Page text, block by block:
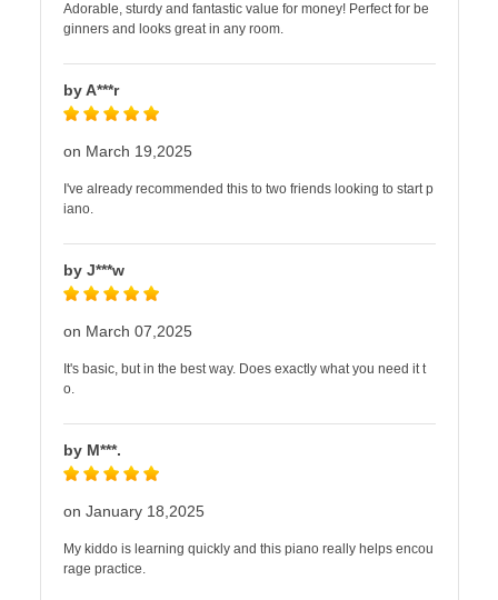
Adorable, sturdy and fantastic value for money! Perfect for be
ginners and looks great in any room.
by A***r
on March 19,2025
I've already recommended this to two friends looking to start p
iano.
by J***w
on March 07,2025
It's basic, but in the best way. Does exactly what you need it t
o.
by M***.
on January 18,2025
My kiddo is learning quickly and this piano really helps encou
rage practice.